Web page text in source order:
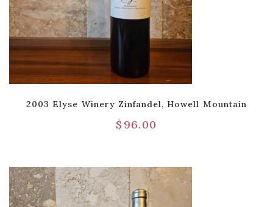
2003 Elyse Winery Zinfandel, Howell Mountain
$ 96.00